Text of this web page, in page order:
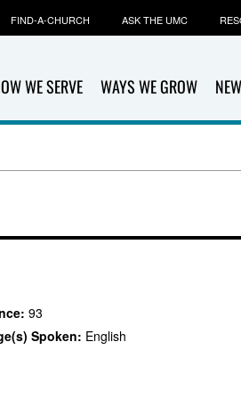
WE SERVE WAYS WE GROW
FIND-A-CHURCH ASK THE UMC
93
Spoken: English